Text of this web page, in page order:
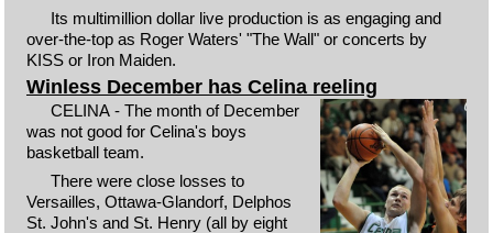
Its multimillion dollar live production is as engaging and
over-the-top as Roger Waters' "The Wall" or concerts by
KISS or Iron Maiden.
Winless December has Celina reeling
CELINA - The month of December
was not good for Celina's boys
basketball team.
There were close losses to
Versailles, Ottawa-Glandorf, Delphos
St. John's and St. Henry (all by eight